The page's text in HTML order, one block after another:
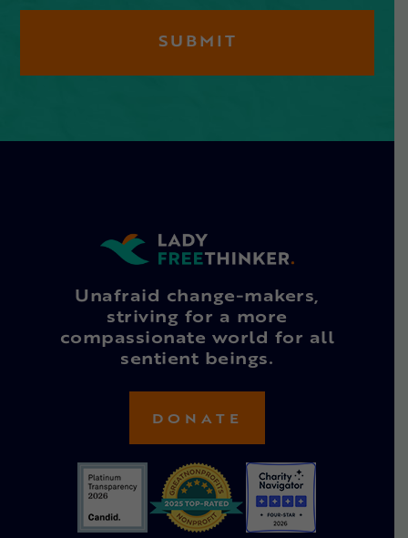
Unafraid change-makers,
striving for a more
compassionate world for all
sentient beings.
DONATE